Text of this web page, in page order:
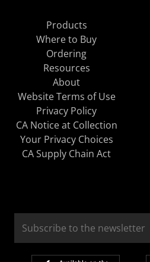
Products
Where to Buy
Ordering
Resources
About
Website Terms of Use
Privacy Policy
CA Notice at Collection
Your Privacy Choices
CA Supply Chain Act